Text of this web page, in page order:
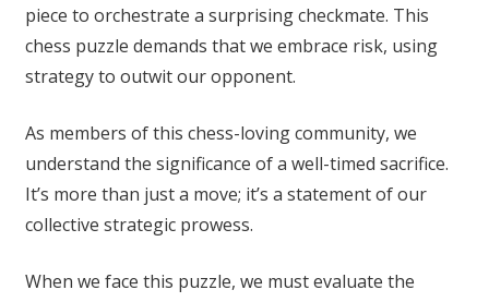
piece to orchestrate a surprising checkmate. This
chess puzzle demands that we embrace risk, using
strategy to outwit our opponent.
As members of this chess-loving community, we
understand the significance of a well-timed sacrifice.
It’s more than just a move; it’s a statement of our
collective strategic prowess.
When we face this puzzle, we must evaluate the